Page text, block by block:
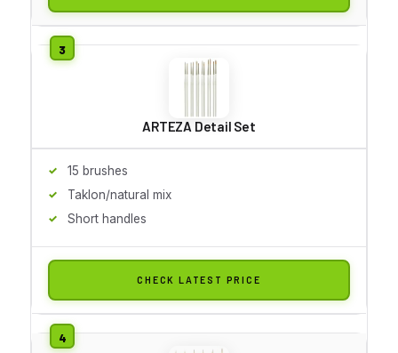
ARTEZA Detail Set
15 brushes
Taklon/natural mix
Short handles
CHECK LATEST PRICE